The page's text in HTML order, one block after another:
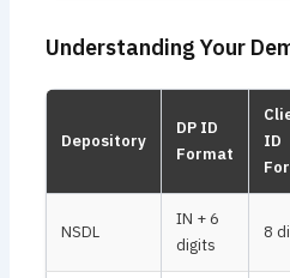
Understanding Your
Depository
DP ID
Format
ID
NSDL
IN + 6
digits
8